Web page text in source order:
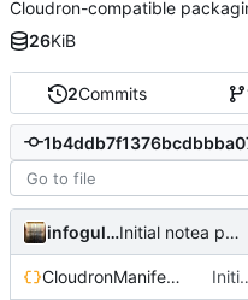
2Commits
infogulch Initial notea packaging
CloudronManifest.json Initial
Cloudron-compatible
26KiB